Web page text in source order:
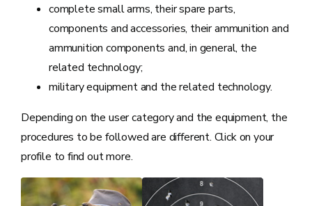
complete small arms, their spare parts,
components and accessories, their ammunition and
ammunition components and, in general, the
related technology;
military equipment and the related technology.
Depending on the user category and the equipment, the
procedures to be followed are different. Click on your
profile to find out more.